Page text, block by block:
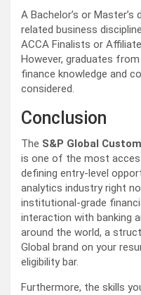
A Bachelor’s or Master’s
related business
ACCA Finalists or
However, graduates
finance knowledge and
considered.
Conclusion
The S&P Global
is one of the most
defining entry-level
analytics industry right
institutional-grade
interaction with banking
around the world, a
Global brand on your
eligibility bar.
Furthermore, the skills